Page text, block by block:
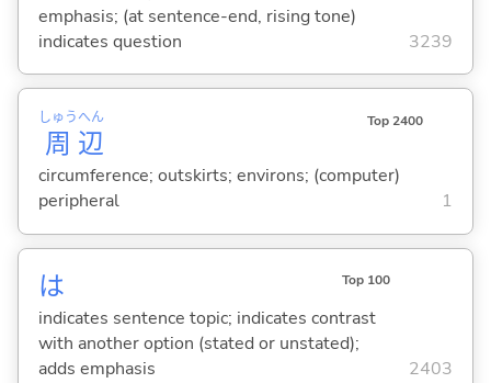
emphasis; (at sentence-end, rising tone)
indicates question
3239
周
しゅう
辺
へん Top 2400
circumference; outskirts; environs; (computer)
peripheral
1
は Top 100
indicates sentence topic; indicates contrast
with another option (stated or unstated);
adds emphasis
2403